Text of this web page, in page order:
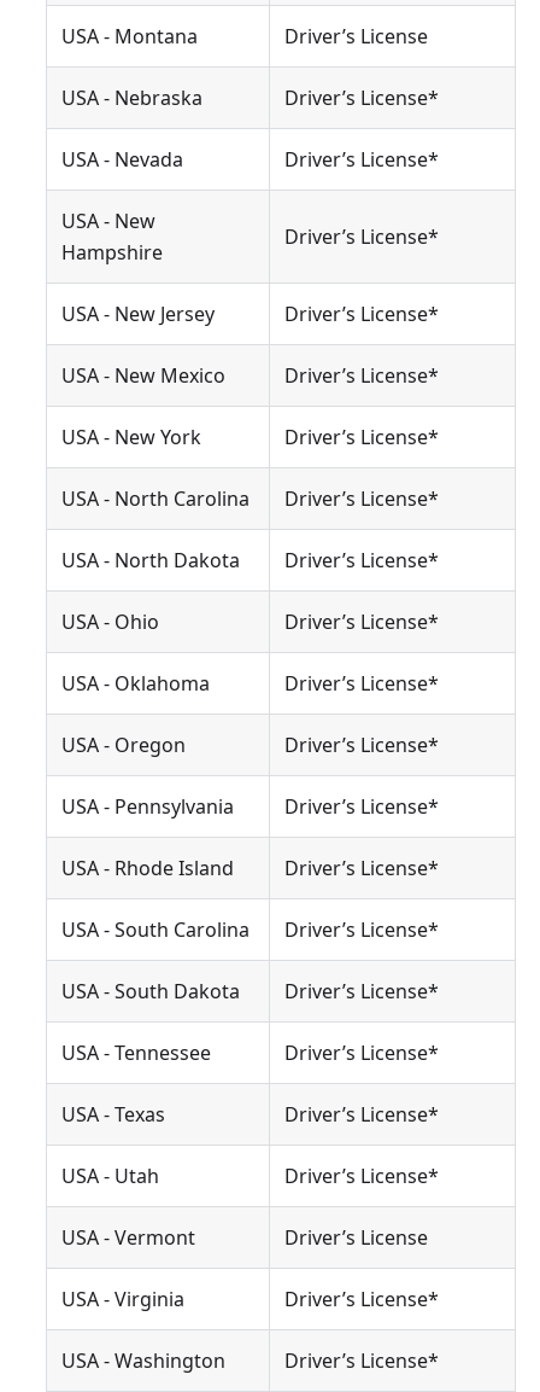
USA - Montana Driver’s License
USA - Nebraska Driver’s License*
USA - Nevada Driver’s License*
USA - New
Hampshire
Driver’s License*
USA - New Jersey Driver’s License*
USA - New Mexico Driver’s License*
USA - New York Driver’s License*
USA - North Carolina Driver’s License*
USA - North Dakota Driver’s License*
USA - Ohio Driver’s License*
USA - Oklahoma Driver’s License*
USA - Oregon Driver’s License*
USA - Pennsylvania Driver’s License*
USA - Rhode Island Driver’s License*
USA - South Carolina Driver’s License*
USA - South Dakota Driver’s License*
USA - Tennessee Driver’s License*
USA - Texas Driver’s License*
USA - Utah Driver’s License*
USA - Vermont Driver’s License
USA - Virginia Driver’s License*
USA - Washington Driver’s License*